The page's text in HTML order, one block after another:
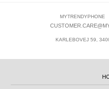
MYTRENDYPHONE
KARLEBOVEJ 59,